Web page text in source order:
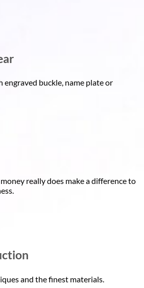
engraved buckle, name plate or
really does make a difference to
and the finest materials.